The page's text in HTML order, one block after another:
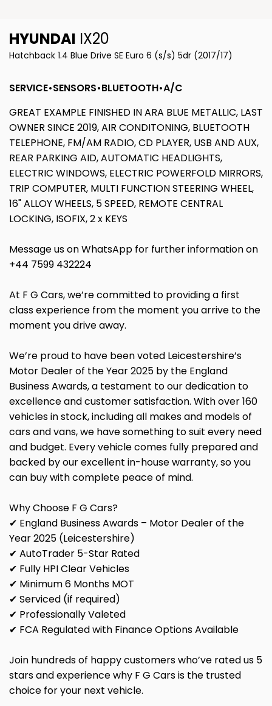
HYUNDAI IX20
Hatchback 1.4 Blue Drive SE Euro 6 (s/s) 5dr (2017/17)
SERVICE•SENSORS•BLUETOOTH•A/C
GREAT EXAMPLE FINISHED IN ARA BLUE METALLIC, LAST
OWNER SINCE 2019, AIR CONDITONING, BLUETOOTH
TELEPHONE, FM/AM RADIO, CD PLAYER, USB AND AUX,
REAR PARKING AID, AUTOMATIC HEADLIGHTS,
ELECTRIC WINDOWS, ELECTRIC POWERFOLD MIRRORS,
TRIP COMPUTER, MULTI FUNCTION STEERING WHEEL,
16" ALLOY WHEELS, 5 SPEED, REMOTE CENTRAL
LOCKING, ISOFIX, 2 x KEYS
Message us on WhatsApp for further information on
+44 7599 432224
At F G Cars, we’re committed to providing a first
class experience from the moment you arrive to the
moment you drive away.
We’re proud to have been voted Leicestershire’s
Motor Dealer of the Year 2025 by the England
Business Awards, a testament to our dedication to
excellence and customer satisfaction. With over 160
vehicles in stock, including all makes and models of
cars and vans, we have something to suit every need
and budget. Every vehicle comes fully prepared and
backed by our excellent in-house warranty, so you
can buy with complete peace of mind.
Why Choose F G Cars?
✔ England Business Awards – Motor Dealer of the
Year 2025 (Leicestershire)
✔ AutoTrader 5-Star Rated
✔ Fully HPI Clear Vehicles
✔ Minimum 6 Months MOT
✔ Serviced (if required)
✔ Professionally Valeted
✔ FCA Regulated with Finance Options Available
Join hundreds of happy customers who’ve rated us 5
stars and experience why F G Cars is the trusted
choice for your next vehicle.